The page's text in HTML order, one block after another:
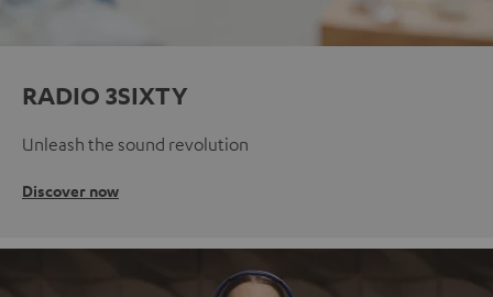
RADIO 3SIXTY
Unleash the sound revolution
Discover now